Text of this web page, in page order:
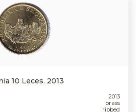
10 Leces, 2013
2013
brass
ribbed